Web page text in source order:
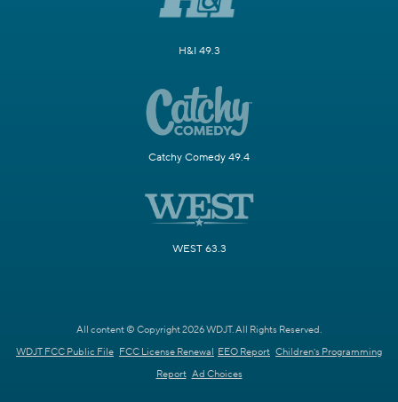
H&I 49.3
Catchy Comedy 49.4
WEST 63.3
All content © Copyright 2026 WDJT. All Rights Reserved.
WDJT FCC Public File FCC License Renewal EEO Report Children's Programming
Report Ad Choices